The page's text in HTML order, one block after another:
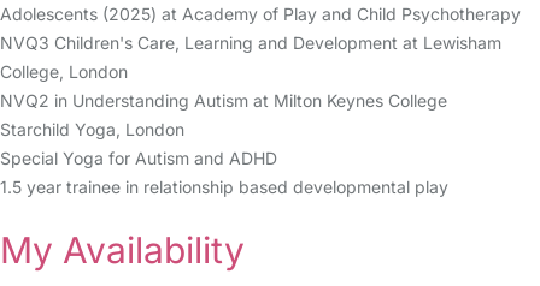
Adolescents (2025) at Academy of Play and Child Psychotherapy
NVQ3 Children's Care, Learning and Development at Lewisham
College, London
NVQ2 in Understanding Autism at Milton Keynes College
Starchild Yoga, London
Special Yoga for Autism and ADHD
1.5 year trainee in relationship based developmental play
My Availability